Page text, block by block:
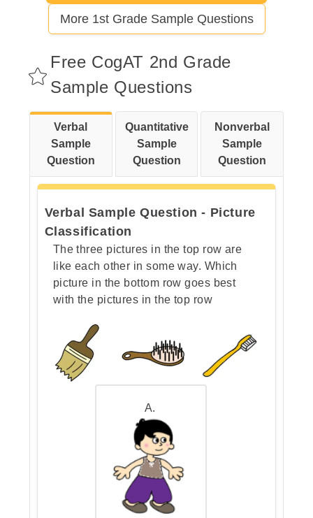
Step 1: Identify each picture and
Step 2: Think about typical uses
for each object.
More 1st Grade Sample Questions
Free CogAT 2nd Grade
Sample Questions
Verbal
Sample
Question
Quantitative
Sample
Question
Nonverbal
Sample
Question
Verbal Sample Question - Picture
Classification
The three pictures in the top row are
like each other in some way. Which
picture in the bottom row goes best
with the pictures in the top row
A.